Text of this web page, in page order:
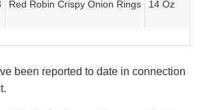
Red Robin Crispy Onion Rings 14 Oz
been reported to date in connection